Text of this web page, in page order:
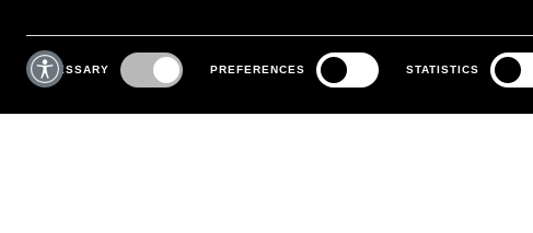
Consent
Selection
NECESSARY PREFERENCES STATISTICS
MAY WE HELP YOU?
PHONE:+39 02 8295 6969
MONDAY TO FRIDAY
CUSTOMER CARE
RETURNS AND EXCHANGE